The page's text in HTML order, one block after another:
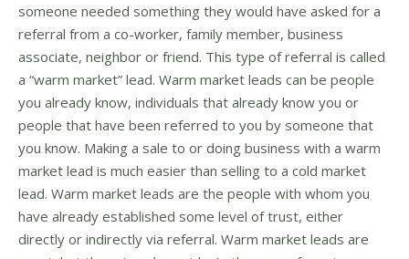
someone needed something they would have asked for a
referral from a co-worker, family member, business
associate, neighbor or friend. This type of referral is called
a “warm market” lead. Warm market leads can be people
you already know, individuals that already know you or
people that have been referred to you by someone that
you know. Making a sale to or doing business with a warm
market lead is much easier than selling to a cold market
lead. Warm market leads are the people with whom you
have already established some level of trust, either
directly or indirectly via referral. Warm market leads are